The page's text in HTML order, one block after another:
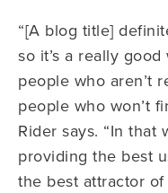
“[A blog title]
so it’s a really
people who aren’t
people who won’t
Rider says. “In that
providing the best
the best attractor of